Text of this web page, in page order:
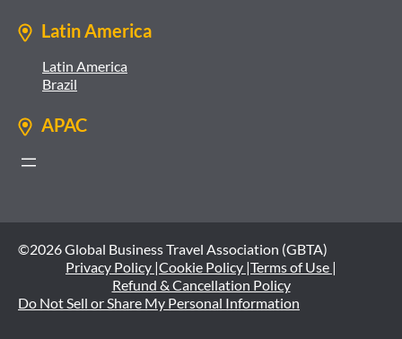
Latin America
Latin America
Brazil
APAC
©2026 Global Business Travel Association (GBTA)
Privacy Policy |Cookie Policy |Terms of Use |
Refund & Cancellation Policy
Do Not Sell or Share My Personal Information